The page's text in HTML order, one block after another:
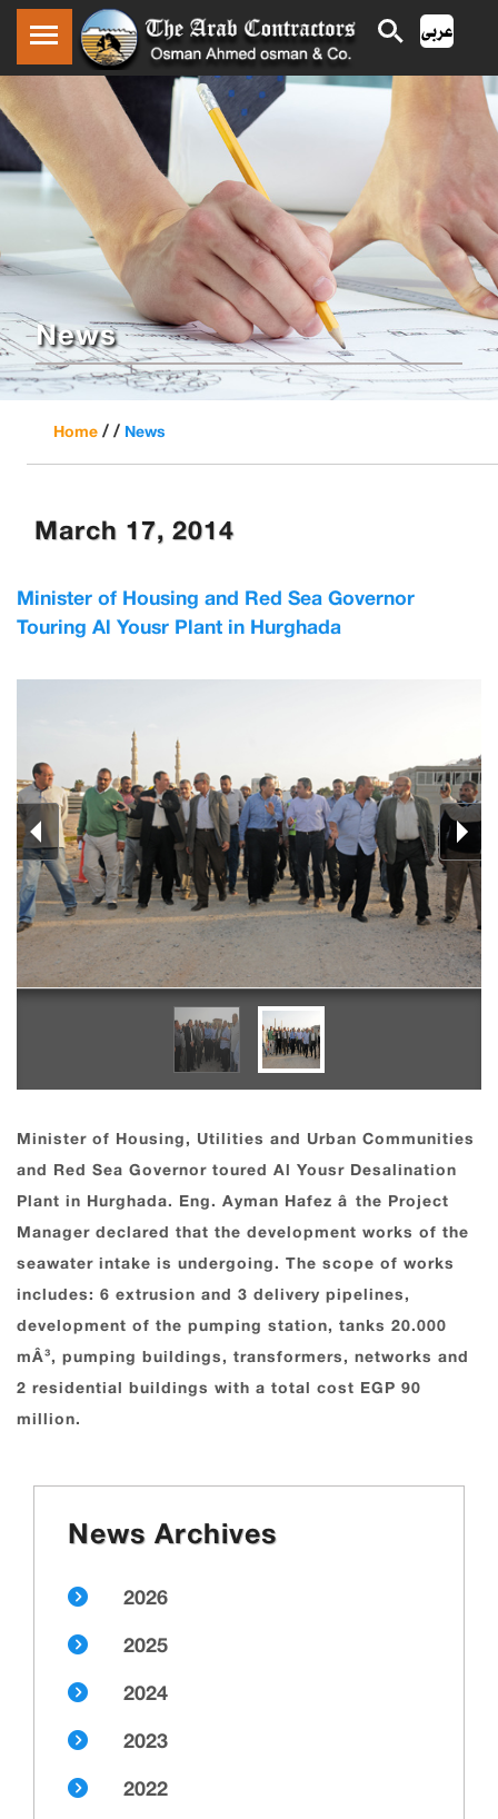
News
Home / / News
March 17, 2014
Minister of Housing and Red Sea Governor
Touring Al Yousr Plant in Hurghada
Minister of Housing, Utilities and Urban Communities
and Red Sea Governor toured Al Yousr Desalination
Plant in Hurghada. Eng. Ayman Hafez â the Project
Manager declared that the development works of the
seawater intake is undergoing. The scope of works
includes: 6 extrusion and 3 delivery pipelines,
development of the pumping station, tanks 20.000
mÂ³, pumping buildings, transformers, networks and
2 residential buildings with a total cost EGP 90
million.
News Archives
2026
2025
2024
2023
2022